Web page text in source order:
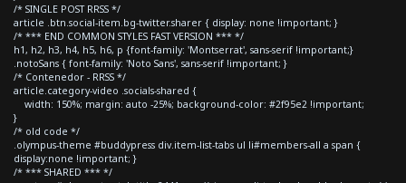
/* SINGLE POST RRSS */
article .btn.social-item.bg-twitter.sharer { display: none !important; }
/* *** END COMMON STYLES FAST VERSION *** */
h1, h2, h3, h4, h5, h6, p {font-family: 'Montserrat', sans-serif !important;}
.notoSans { font-family: 'Noto Sans', sans-serif !important; }
/* Contenedor - RRSS */
article.category-video .socials-shared {
width: 150%; margin: auto -25%; background-color: #2f95e2 !important;
}
/* old code */
.olympus-theme #buddypress div.item-list-tabs ul li#members-all a span {
display:none !important; }
/* *** SHARED *** */